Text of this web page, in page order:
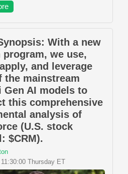
With a new
program, we use,
and leverage
the mainstream
Gen AI models to
this comprehensive
analysis of
(U.S. stock
$CRM).
Thursday ET